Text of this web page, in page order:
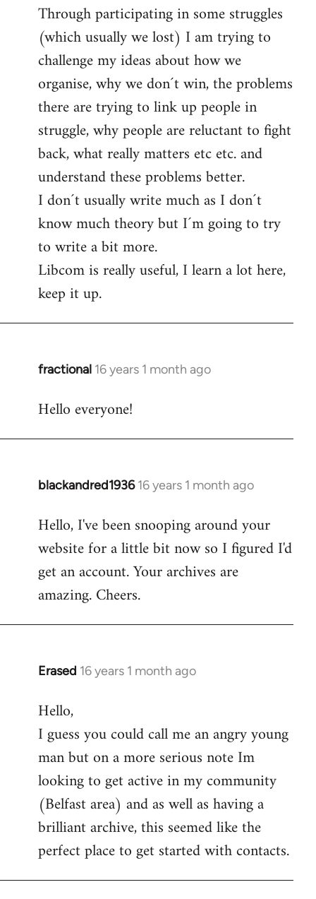
Through participating in some struggles
(which usually we lost) I am trying to
challenge my ideas about how we
organise, why we don´t win, the problems
there are trying to link up people in
struggle, why people are reluctant to fight
back, what really matters etc etc. and
understand these problems better.
I don´t usually write much as I don´t
know much theory but I´m going to try
to write a bit more.
Libcom is really useful, I learn a lot here,
keep it up.
fractional 16 years 1 month ago
In
to
Hello everyone!
blackandred1936 16 years 1 month ago
In
to
Welcome
libcom.org
Hello, I've been snooping around your
website for a little bit now so I figured I'd
get an account. Your archives are
amazing. Cheers.
Erased 16 years 1 month ago
In
to
Welcome
libcom.org
Hello,
I guess you could call me an angry young
man but on a more serious note Im
looking to get active in my community
(Belfast area) and as well as having a
brilliant archive, this seemed like the
perfect place to get started with contacts.